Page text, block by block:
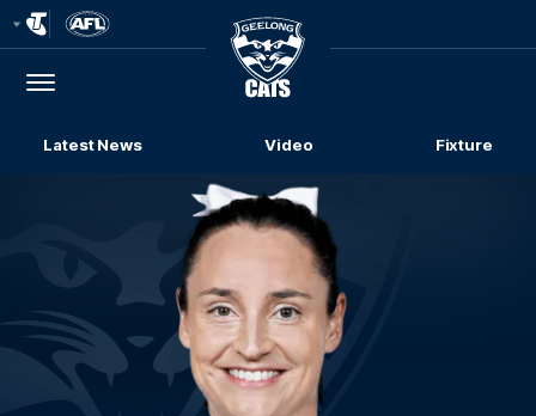
Menu
Club
Logo
Latest News Video Fixture